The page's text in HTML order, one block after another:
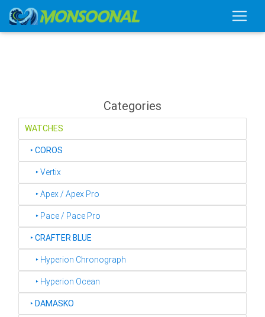
Categories
WATCHES
‣COROS
‣ Vertix
‣ Apex / Apex Pro
‣ Pace / Pace Pro
‣CRAFTER BLUE
‣ Hyperion Chronograph
‣ Hyperion Ocean
‣DAMASKO